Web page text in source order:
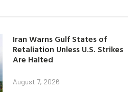
Iran Warns Gulf States of
Retaliation Unless U.S. Strikes
Are Halted
August 7, 2026